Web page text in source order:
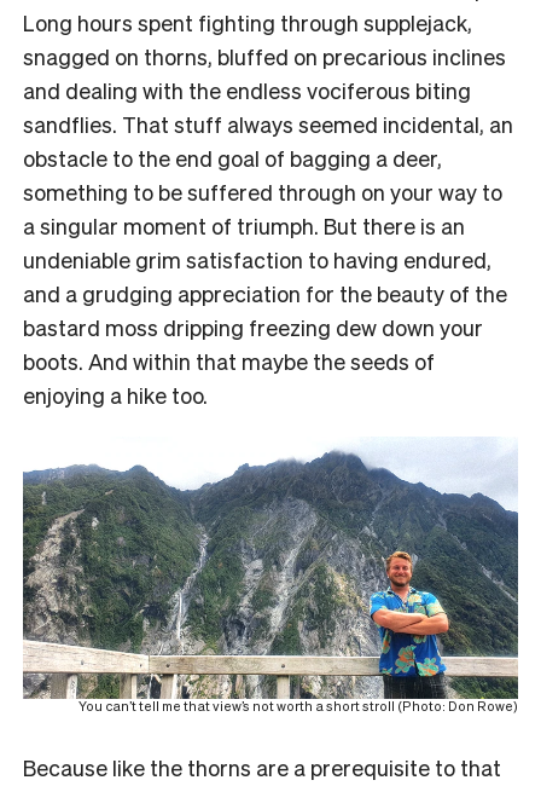
Long hours spent fighting through supplejack,
snagged on thorns, bluffed on precarious inclines
and dealing with the endless vociferous biting
sandflies. That stuff always seemed incidental, an
obstacle to the end goal of bagging a deer,
something to be suffered through on your way to
a singular moment of triumph. But there is an
undeniable grim satisfaction to having endured,
and a grudging appreciation for the beauty of the
bastard moss dripping freezing dew down your
boots. And within that maybe the seeds of
enjoying a hike too.
You can’t tell me that view’s not worth a short stroll (Photo: Don Rowe)
Because like the thorns are a prerequisite to that